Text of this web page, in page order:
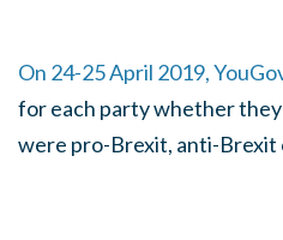
On 24-25 April 2019,
for each party whether
were pro-Brexit, anti-Brexit